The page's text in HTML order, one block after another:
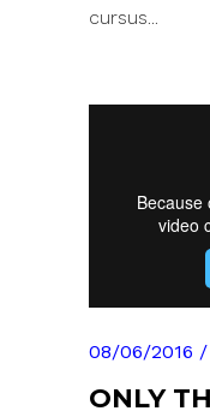
cursus...
08/06/2016
ONLY